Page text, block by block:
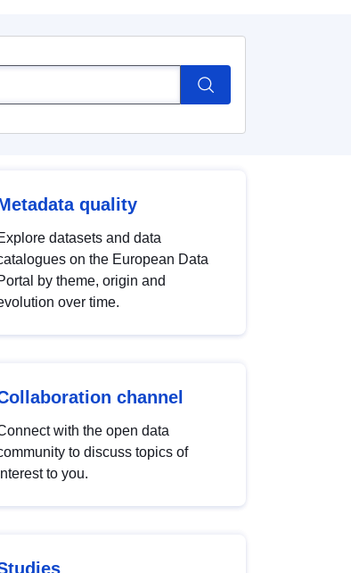
quality
datasets and data
on the European Data
by theme, origin and
over time.
channel
with the open data
to discuss topics of
to you.